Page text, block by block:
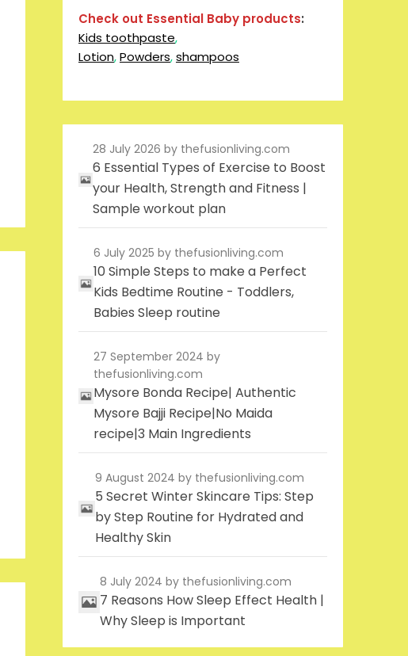
Check out Essential Baby products:
Kids toothpaste,
Lotion,Powders,shampoos
28 July 2026 by thefusionliving.com
6 Essential Types of Exercise to Boost
your Health, Strength and Fitness |
Sample workout plan
6 July 2025by thefusionliving.com
10 Simple Steps to make a Perfect
Kids Bedtime Routine - Toddlers,
Babies Sleep routine
27 September 2024by
thefusionliving.com
Mysore Bonda Recipe| Authentic
Mysore Bajji Recipe|No Maida
recipe|3 Main Ingredients
9 August 2024 by thefusionliving.com
5 Secret Winter Skincare Tips: Step
by Step Routine for Hydrated and
Healthy Skin
8 July 2024by thefusionliving.com
7 Reasons How Sleep Effect Health |
Why Sleep is Important